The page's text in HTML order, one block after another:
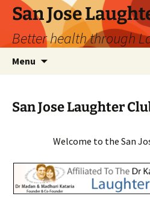
San Jose
Better health through
Menu
San Jose Laughter
Welcome to the San